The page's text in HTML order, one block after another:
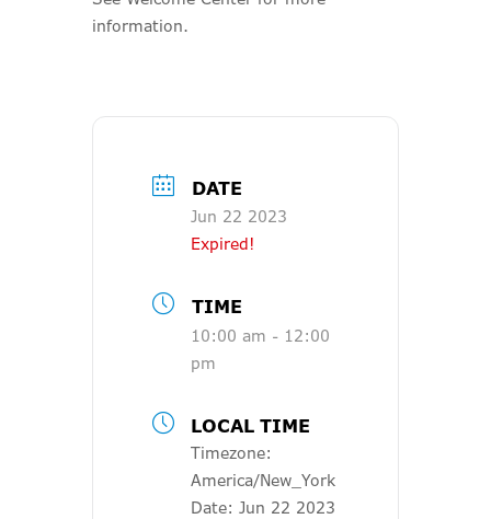
information.
DATE
Jun 22 2023
Expired!
TIME
10:00 am - 12:00
pm
LOCAL TIME
Timezone:
America/New_York
Date: Jun 22 2023